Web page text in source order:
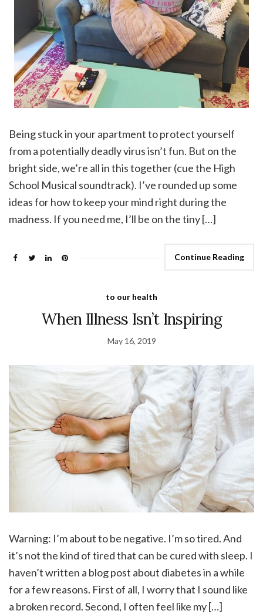
Being stuck in your apartment to protect yourself
from a potentially deadly virus isn’t fun. But on the
bright side, we’re all in this together (cue the High
School Musical soundtrack). I’ve rounded up some
ideas for how to keep your mind right during the
madness. If you need me, I’ll be on the tiny […]
Continue Reading
to our health
When Illness Isn’t Inspiring
May 16, 2019
Warning: I’m about to be negative. I’m so tired. And
it’s not the kind of tired that can be cured with sleep. I
haven’t written a blog post about diabetes in a while
for a few reasons. First of all, I worry that I sound like
a broken record. Second, I often feel like my […]